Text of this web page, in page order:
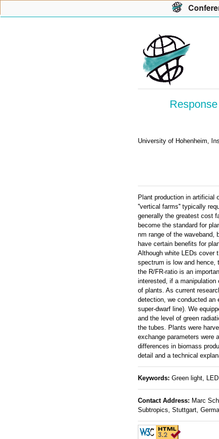
University of Hohenheim,
Plant production in artificial
''vertical farms'' typically
generally the greatest cost
become the standard for
nm range of the waveband,
have certain benefits for
Although white LEDs cover
spectrum is low and hence,
the R/FR-ratio is an
interested, if a manipulation
of plants. As current
detection, we conducted an
super-dwarf line). We
and the level of green
the tubes. Plants were
exchange parameters were
differences in biomass
detail and a technical
Keywords: Green light,
Contact Address: Marc
Subtropics, Stuttgart,
Conf